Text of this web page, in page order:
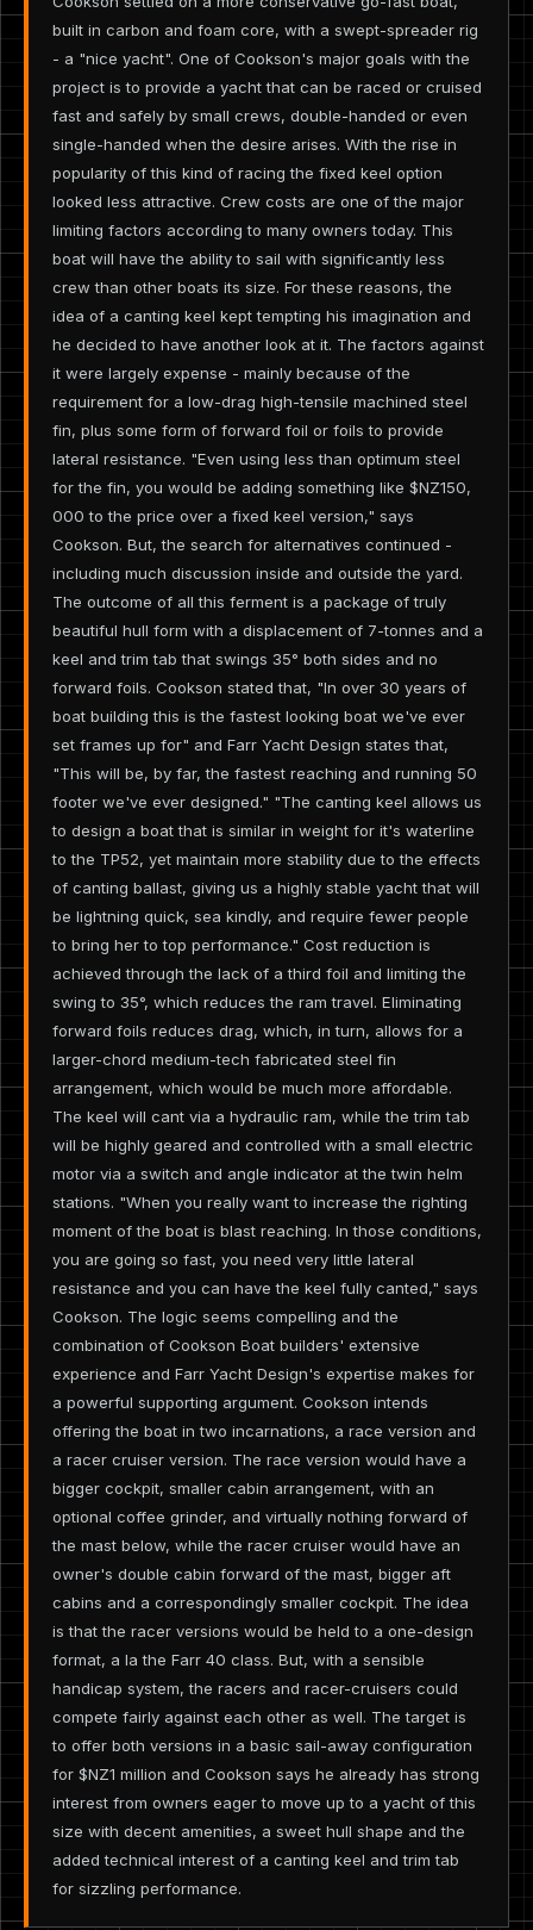
built in carbon and foam core, with a swept-spreader rig
- a "nice yacht". One of Cookson's major goals with the
project is to provide a yacht that can be raced or cruised
fast and safely by small crews, double-handed or even
single-handed when the desire arises. With the rise in
popularity of this kind of racing the fixed keel option
looked less attractive. Crew costs are one of the major
limiting factors according to many owners today. This
boat will have the ability to sail with significantly less
crew than other boats its size. For these reasons, the
idea of a canting keel kept tempting his imagination and
he decided to have another look at it. The factors against
it were largely expense - mainly because of the
requirement for a low-drag high-tensile machined steel
fin, plus some form of forward foil or foils to provide
lateral resistance. "Even using less than optimum steel
for the fin, you would be adding something like $NZ150,
000 to the price over a fixed keel version," says
Cookson. But, the search for alternatives continued -
including much discussion inside and outside the yard.
The outcome of all this ferment is a package of truly
beautiful hull form with a displacement of 7-tonnes and a
keel and trim tab that swings 35° both sides and no
forward foils. Cookson stated that, "In over 30 years of
boat building this is the fastest looking boat we've ever
set frames up for" and Farr Yacht Design states that,
"This will be, by far, the fastest reaching and running 50
footer we've ever designed." "The canting keel allows us
to design a boat that is similar in weight for it's waterline
to the TP52, yet maintain more stability due to the effects
of canting ballast, giving us a highly stable yacht that will
be lightning quick, sea kindly, and require fewer people
to bring her to top performance." Cost reduction is
achieved through the lack of a third foil and limiting the
swing to 35°, which reduces the ram travel. Eliminating
forward foils reduces drag, which, in turn, allows for a
larger-chord medium-tech fabricated steel fin
arrangement, which would be much more affordable.
The keel will cant via a hydraulic ram, while the trim tab
will be highly geared and controlled with a small electric
motor via a switch and angle indicator at the twin helm
stations. "When you really want to increase the righting
moment of the boat is blast reaching. In those conditions,
you are going so fast, you need very little lateral
resistance and you can have the keel fully canted," says
Cookson. The logic seems compelling and the
combination of Cookson Boat builders' extensive
experience and Farr Yacht Design's expertise makes for
a powerful supporting argument. Cookson intends
offering the boat in two incarnations, a race version and
a racer cruiser version. The race version would have a
bigger cockpit, smaller cabin arrangement, with an
optional coffee grinder, and virtually nothing forward of
the mast below, while the racer cruiser would have an
owner's double cabin forward of the mast, bigger aft
cabins and a correspondingly smaller cockpit. The idea
is that the racer versions would be held to a one-design
format, a la the Farr 40 class. But, with a sensible
handicap system, the racers and racer-cruisers could
compete fairly against each other as well. The target is
to offer both versions in a basic sail-away configuration
for $NZ1 million and Cookson says he already has strong
interest from owners eager to move up to a yacht of this
size with decent amenities, a sweet hull shape and the
added technical interest of a canting keel and trim tab
for sizzling performance.